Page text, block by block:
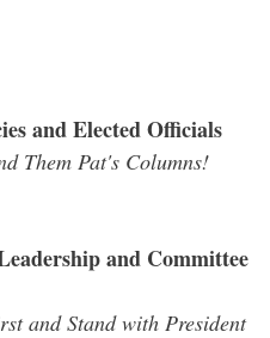
and Elected Officials
Them Pat's Columns!
and Committee
and Stand with President